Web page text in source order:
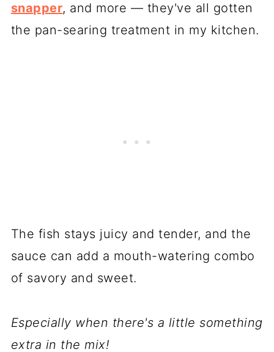
snapper, and more — they've all gotten
the pan-searing treatment in my kitchen.
The fish stays juicy and tender, and the
sauce can add a mouth-watering combo
of savory and sweet.
Especially when there's a little something
extra in the mix!